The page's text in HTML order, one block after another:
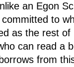
an Egon
to
as the rest of
can read a
from